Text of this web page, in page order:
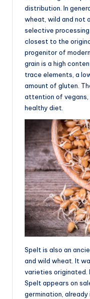
distribution. In
wheat, wild and not
selective
closest to the
progenitor of
grain is a high
trace elements, a
amount of gluten.
attention of
healthy diet.
Spelt is also an
and wild wheat. It
varieties originated.
Spelt appears on
germination,